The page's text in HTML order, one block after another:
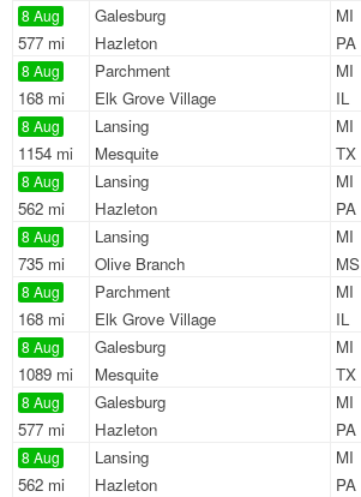
8 Aug
577 mi
Galesburg
MI
Hazleton
PA
8 Aug
168 mi
Parchment
MI
Elk Grove Village
IL
8 Aug
1154 mi
Lansing
MI
Mesquite
TX
8 Aug
562 mi
Lansing
MI
Hazleton
PA
8 Aug
735 mi
Lansing
MI
Olive Branch
MS
8 Aug
168 mi
Parchment
MI
Elk Grove Village
IL
8 Aug
1089 mi
Galesburg
MI
Mesquite
TX
8 Aug
577 mi
Galesburg
MI
Hazleton
PA
8 Aug
562 mi
Lansing
MI
Hazleton
PA